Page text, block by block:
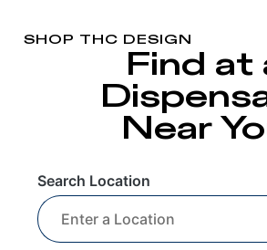
SHOP THC DESIGN
Find at
Near
Search Location